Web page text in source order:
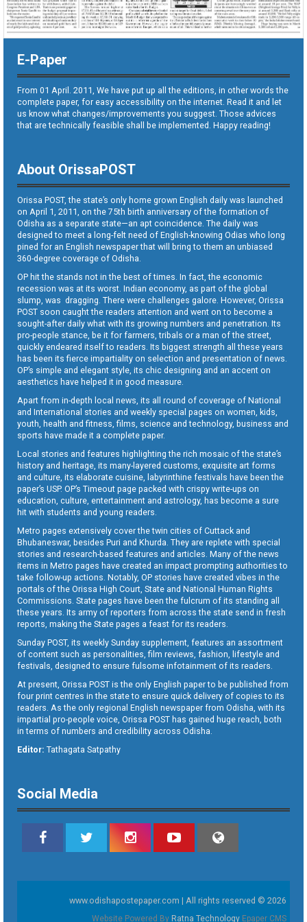
E-Paper
From 01 April. 2011, We have put up all the editions, in other words the
complete paper, for easy accessibility on the internet. Read it and let
us know what changes/improvements you suggest. Those advices
that are technically feasible shall be implemented. Happy reading!
About OrissaPOST
Orissa POST, the state’s only home grown English daily was launched
on April 1, 2011, on the 75th birth anniversary of the formation of
Odisha as a separate state—an apt coincidence. The daily was
designed to meet a long-felt need of English-knowing Odias who long
pined for an English newspaper that will bring to them an unbiased
360-degree coverage of Odisha.
OP hit the stands not in the best of times. In fact, the economic
recession was at its worst. Indian economy, as part of the global
slump, was dragging. There were challenges galore. However, Orissa
POST soon caught the readers attention and went on to become a
sought-after daily what with its growing numbers and penetration. Its
pro-people stance, be it for farmers, tribals or a man of the street,
quickly endeared itself to readers. Its biggest strength all these years
has been its fierce impartiality on selection and presentation of news.
OP’s simple and elegant style, its chic designing and an accent on
aesthetics have helped it in good measure.
Apart from in-depth local news, its all round of coverage of National
and International stories and weekly special pages on women, kids,
youth, health and fitness, films, science and technology, business and
sports have made it a complete paper.
Local stories and features highlighting the rich mosaic of the state’s
history and heritage, its many-layered customs, exquisite art forms
and culture, its elaborate cuisine, labyrinthine festivals have been the
paper’s USP. OP’s Timeout page packed with crispy write-ups on
education, culture, entertainment and astrology, has become a sure
hit with students and young readers.
Metro pages extensively cover the twin cities of Cuttack and
Bhubaneswar, besides Puri and Khurda. They are replete with special
stories and research-based features and articles. Many of the news
items in Metro pages have created an impact prompting authorities to
take follow-up actions. Notably, OP stories have created vibes in the
portals of the Orissa High Court, State and National Human Rights
Commissions. State pages have been the fulcrum of its standing all
these years. Its army of reporters from across the state send in fresh
reports, making the State pages a feast for its readers.
Sunday POST, its weekly Sunday supplement, features an assortment
of content such as personalities, film reviews, fashion, lifestyle and
festivals, designed to ensure fulsome infotainment of its readers.
At present, Orissa POST is the only English paper to be published from
four print centres in the state to ensure quick delivery of copies to its
readers. As the only regional English newspaper from Odisha, with its
impartial pro-people voice, Orissa POST has gained huge reach, both
in terms of numbers and credibility across Odisha.
Editor: Tathagata Satpathy
Social Media
www.odishapostepaper.com | All rights reserved © 2026
Website Powered By Ratna Technology Epaper CMS